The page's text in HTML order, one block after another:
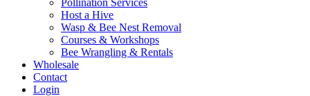
Pollination Services
Host a Hive
Wasp & Bee Nest Removal
Courses & Workshops
Bee Wrangling & Rentals
Wholesale
Contact
Login